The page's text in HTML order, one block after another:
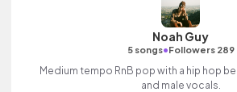
Noah Guy
5 songs•Followers 289
Medium tempo RnB pop with a hip hop
and male vocals.